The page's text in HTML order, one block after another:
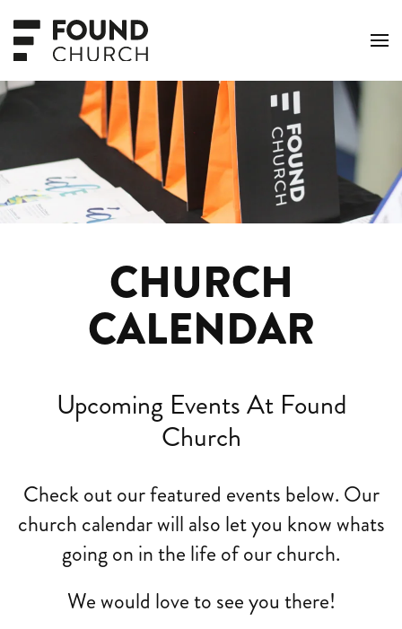
Skip to main content
CHURCH
CALENDAR
Upcoming Events At Found
Church
Check out our featured events below. Our
church calendar will also let you know whats
going on in the life of our church.
We would love to see you there!